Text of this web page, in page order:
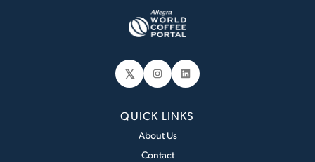
𝕏 Instagram
LinkedIn
QUICK LINKS
About Us
Contact